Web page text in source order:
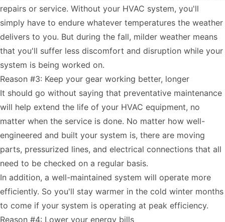
repairs or service. Without your HVAC system, you'll
simply have to endure whatever temperatures the weather
delivers to you. But during the fall, milder weather means
that you'll suffer less discomfort and disruption while your
system is being worked on.
Reason #3: Keep your gear working better, longer
It should go without saying that preventative maintenance
will help extend the life of your HVAC equipment, no
matter when the service is done. No matter how well-
engineered and built your system is, there are moving
parts, pressurized lines, and electrical connections that all
need to be checked on a regular basis.
In addition, a well-maintained system will operate more
efficiently. So you'll stay warmer in the cold winter months
to come if your system is operating at peak efficiency.
Reason #4: Lower your energy bills